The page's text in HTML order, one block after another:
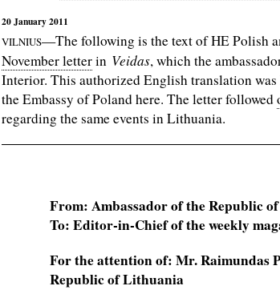
20 January 2011
VILNIUS—The following is the text of HE Polish
November letterin Veidas, which the
Interior. This authorized English translation
the Embassy of Poland here. The letter followed
regarding the same events in Lithuania.
From: Ambassador of the Republic
To: Editor-in-Chief of the weekly
For the attention of: Mr.
Republic of Lithuania